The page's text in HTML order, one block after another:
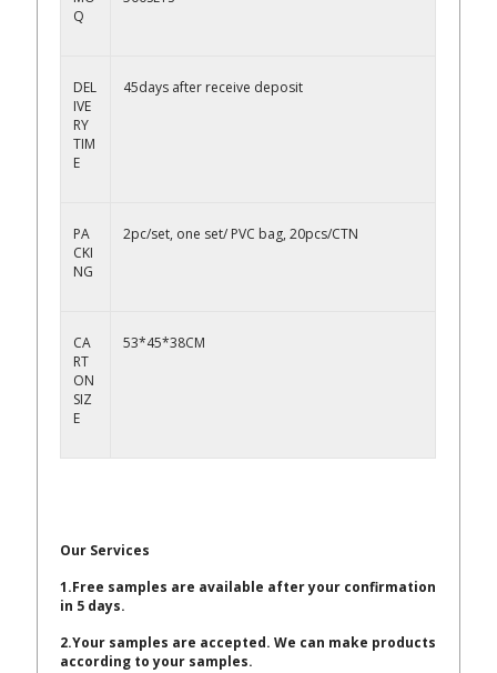
Q
DEL
IVE
RY
TIM
E
45days after receive deposit
PA
CKI
NG
2pc/set, one set/ PVC bag, 20pcs/CTN
CA
RT
ON
SIZ
E
53*45*38CM
Our Services
1.Free samples are available after your confirmation
in 5 days.
2.Your samples are accepted. We can make products
according to your samples.